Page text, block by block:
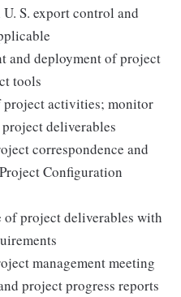
S. export control and
and deployment of project
tools
activities; monitor
deliverables
correspondence and
Configuration
of project deliverables with
management meeting
project progress reports